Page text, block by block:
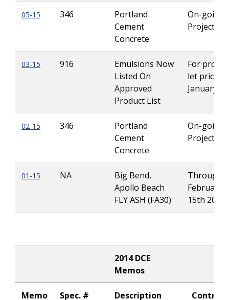
05-15 346
Portland
Cement
Concrete
On-going
Projects
03-15 916
Emulsions Now
Listed On
Approved
Product List
For
let prior to
January
02-15 346
Portland
Cement
Concrete
On-going
Projects
01-15 NA
Big Bend,
Apollo Beach
FLY ASH (FA30)
Through
February
15th 2015
2014 DCE
Memos
Memo
Spec. #
Description
Contract